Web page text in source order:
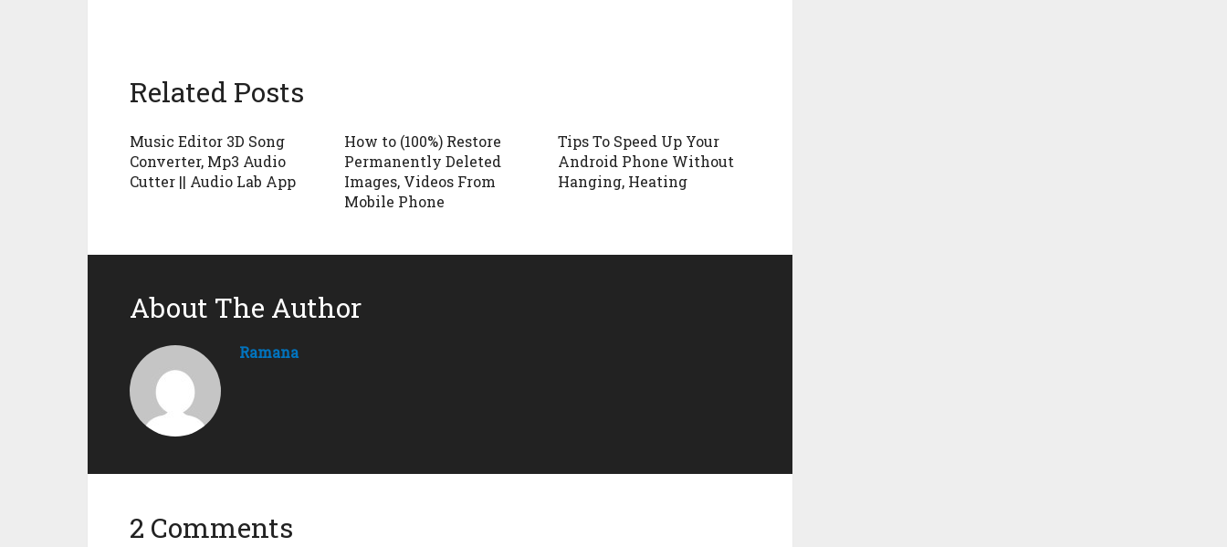
Related Posts
Music Editor 3D Song
Converter, Mp3 Audio
Cutter || Audio Lab App
How to (100%) Restore
Permanently Deleted
Images, Videos From
Mobile Phone
Tips To Speed Up Your
Android Phone Without
Hanging, Heating
About The Author
Ramana
2 Comments